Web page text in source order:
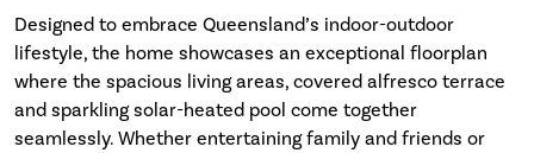
Designed to embrace Queensland’s indoor-outdoor
lifestyle, the home showcases an exceptional floorplan
where the spacious living areas, covered alfresco terrace
and sparkling solar-heated pool come together
seamlessly. Whether entertaining family and friends or